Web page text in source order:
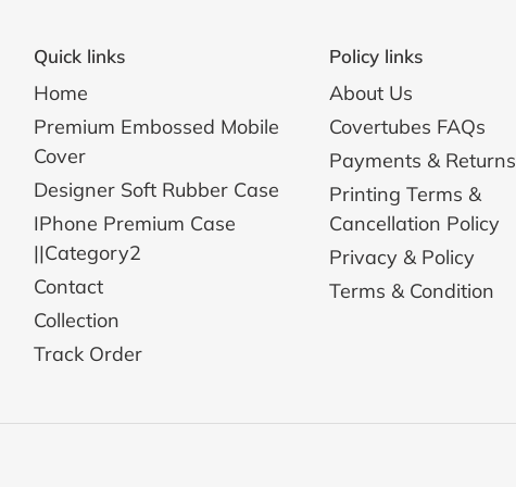
Quick links
Home
Premium Embossed Mobile
Cover
Designer Soft Rubber Case
IPhone Premium Case
||Category2
Contact
Collection
Track Order
Policy links
About Us
Covertubes FAQs
Payments & Returns
Printing Terms &
Cancellation Policy
Privacy & Policy
Terms & Condition